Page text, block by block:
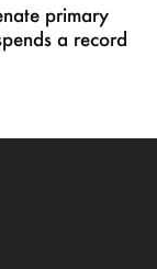
primary
a record